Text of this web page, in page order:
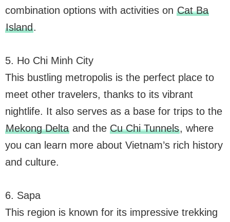
combination options with activities on Cat Ba
Island.
5. Ho Chi Minh City
This bustling metropolis is the perfect place to
meet other travelers, thanks to its vibrant
nightlife. It also serves as a base for trips to the
Mekong Deltaand the Cu Chi Tunnels, where
you can learn more about Vietnam’s rich history
and culture.
6. Sapa
This region is known for its impressive trekking